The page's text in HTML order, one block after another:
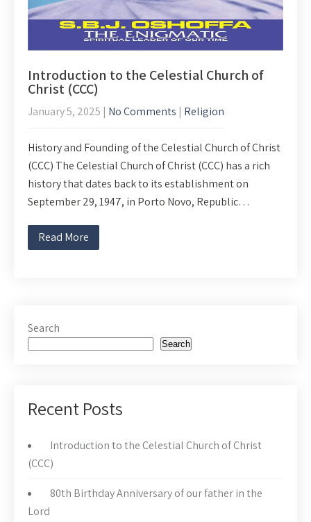
Introduction to the Celestial Church of
Christ (CCC)
January 5, 2025 | No Comments | Religion
History and Founding of the Celestial Church of Christ
(CCC) The Celestial Church of Christ (CCC) has a rich
history that dates back to its establishment on
September 29, 1947, in Porto Novo, Republic…
Read More
Search
Search
Recent Posts
Introduction to the Celestial Church of Christ
(CCC)
80th Birthday Anniversary of our father in the
Lord